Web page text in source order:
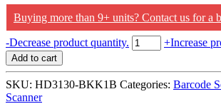
Buying more than 9+ units? Contact us for a
-Decrease product quantity. Datalogic
1D,
270
reads/sec,
+Increase
Add to cart
SKU: HD3130-BKK1B Categories: Barcode
Scanner